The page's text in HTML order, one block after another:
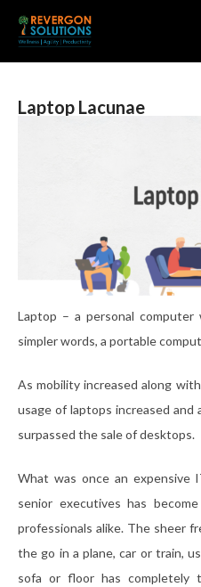
Laptop Lacunae
Laptop – a personal
simpler words, a portable
As mobility increased along
usage of laptops increased
surpassed the sale of desktops.
What was once an expensive
senior executives has
professionals alike. The sheer
the go in a plane, car or train,
sofa or floor has completely